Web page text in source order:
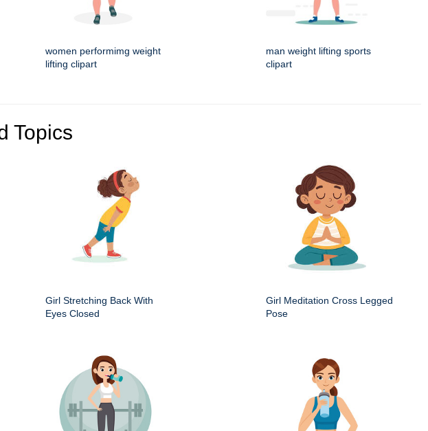
women performimg weight
lifting clipart
man weight lifting sports
clipart
Topics
Girl Stretching Back With
Eyes Closed
Girl Meditation Cross Legged
Pose